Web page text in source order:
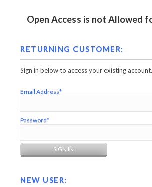
Open Access is not Allowed
RETURNING CUSTOMER:
Sign in below to access your existing account.
Email Address*
Password*
NEW USER: